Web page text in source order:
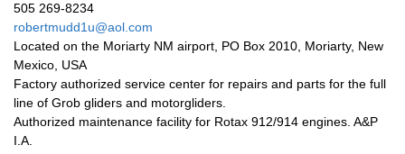
505 269-8234
robertmudd1u@aol.com
Located on the Moriarty NM airport, PO Box 2010, Moriarty, New
Mexico, USA
Factory authorized service center for repairs and parts for the full
line of Grob gliders and motorgliders.
Authorized maintenance facility for Rotax 912/914 engines. A&P
I.A.